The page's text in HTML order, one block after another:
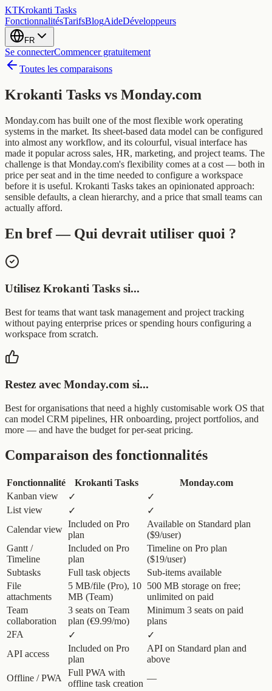
KTKrokanti Tasks
FonctionnalitésTarifsBlogAideDéveloppeurs
FR
Se connecterCommencer gratuitement
Toutes les comparaisons
Krokanti Tasks vs Monday.com
Monday.com has built one of the most flexible work operating
systems in the market. Its sheet-based data model can be configured
into almost any workflow, and its colourful, visual interface has
made it popular across sales, HR, marketing, and project teams. The
challenge is that Monday.com's flexibility comes at a cost — both in
price per seat and in the time needed to configure a workspace
before it is useful. Krokanti Tasks takes an opinionated approach:
sensible defaults, a clean hierarchy, and a price that small teams can
actually afford.
En bref — Qui devrait utiliser quoi ?
Utilisez Krokanti Tasks si...
Best for teams that want task management and project tracking
without paying enterprise prices or spending hours configuring a
workspace from scratch.
Restez avec Monday.com si...
Best for organisations that need a highly customisable work OS that
can model CRM pipelines, HR onboarding, project portfolios, and
more — and have the budget for per-seat pricing.
Comparaison des fonctionnalités
Fonctionnalité Krokanti Tasks
Monday.com
Kanban view
✓
✓
List view
✓
✓
Calendar view
Included on Pro
plan
Available on Standard plan
($9/user)
Gantt /
Timeline
Included on Pro
plan
Timeline on Pro plan
($19/user)
Subtasks
Full task objects
Sub-items available
File
attachments
5 MB/file (Pro), 10
MB (Team)
500 MB storage on free;
unlimited on paid
Team
collaboration
3 seats on Team
plan (€9.99/mo)
Minimum 3 seats on paid
plans
2FA
✓
✓
API access
Included on Pro
plan
API on Standard plan and
above
Offline / PWA
Full PWA with
offline task creation
—